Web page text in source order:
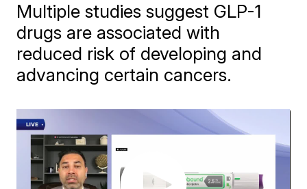
Multiple studies suggest GLP-1
drugs are associated with
reduced risk of developing and
advancing certain cancers.